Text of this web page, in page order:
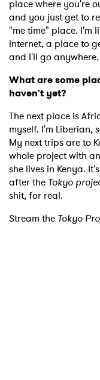
place where you're
and you just get to
"me time" place. I'm
internet, a place to
and I'll go anywhere.
What are some
haven't yet?
The next place is
myself. I'm Liberian,
My next trips are to
whole project with
she lives in Kenya.
after the Tokyo
shit, for real.
Stream the Tokyo